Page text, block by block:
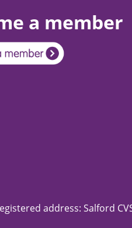
a member
address: Salford